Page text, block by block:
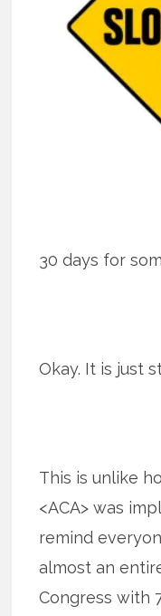
30 days for
Okay. It is just
This is unlike
<ACA> was
remind
almost an
Congress with